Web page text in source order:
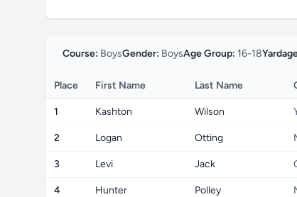
Course: BoysGender: BoysAge Group: 16-18
Place First Name Last Name
1 Kashton Wilson
2 Logan Otting
3 Levi Jack
4 Hunter Polley